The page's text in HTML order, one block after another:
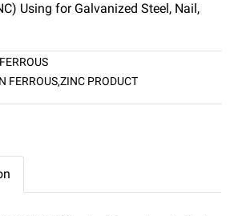
Using for Galvanized Steel, Nail,
FERROUS,ZINC PRODUCT